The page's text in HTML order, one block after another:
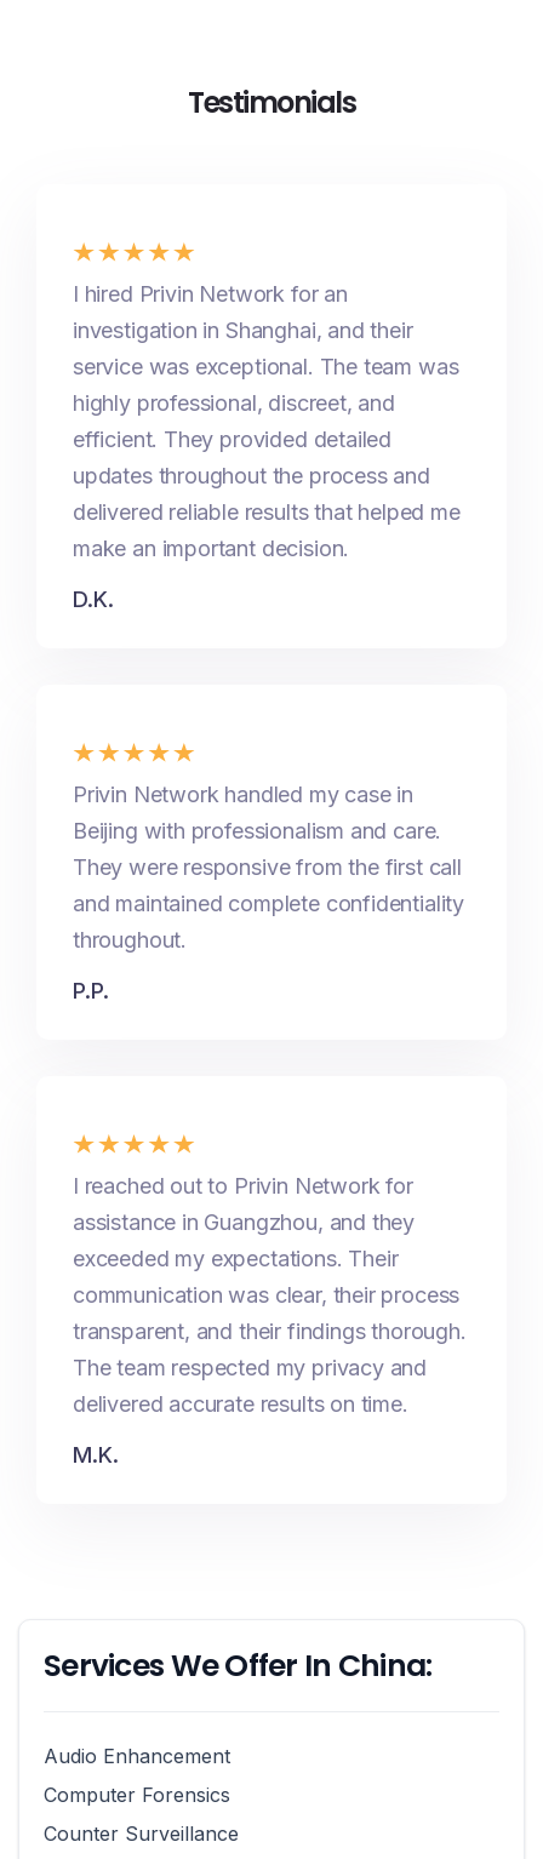
Testimonials
I hired Privin Network for an
investigation in Shanghai, and their
service was exceptional. The team was
highly professional, discreet, and
efficient. They provided detailed
updates throughout the process and
delivered reliable results that helped me
make an important decision.
D.K.
Privin Network handled my case in
Beijing with professionalism and care.
They were responsive from the first call
and maintained complete confidentiality
throughout.
P.P.
I reached out to Privin Network for
assistance in Guangzhou, and they
exceeded my expectations. Their
communication was clear, their process
transparent, and their findings thorough.
The team respected my privacy and
delivered accurate results on time.
M.K.
Services We Offer In China:
Audio Enhancement
Computer Forensics
Counter Surveillance